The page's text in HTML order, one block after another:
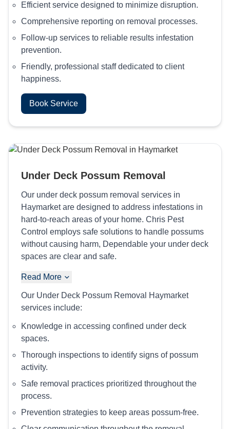
Efficient service designed to minimize disruption.
Comprehensive reporting on removal processes.
Follow-up services to reliable results infestation
prevention.
Friendly, professional staff dedicated to client
happiness.
Book Service
Under Deck Possum Removal
Our under deck possum removal services in
Haymarket are designed to address infestations in
hard-to-reach areas of your home. Chris Pest
Control employs safe solutions to handle possums
without causing harm, Dependable your under deck
spaces are clear and safe.
Read More
Our Under Deck Possum Removal Haymarket
services include:
Knowledge in accessing confined under deck
spaces.
Thorough inspections to identify signs of possum
activity.
Safe removal practices prioritized throughout the
process.
Prevention strategies to keep areas possum-free.